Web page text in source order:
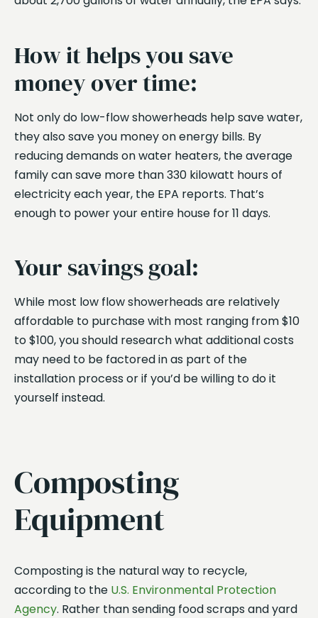
How it helps you save
money over time:
Not only do low-flow showerheads help save water,
they also save you money on energy bills. By
reducing demands on water heaters, the average
family can save more than 330 kilowatt hours of
electricity each year, the EPA reports. That’s
enough to power your entire house for 11 days.
Your savings goal:
While most low flow showerheads are relatively
affordable to purchase with most ranging from $10
to $100, you should research what additional costs
may need to be factored in as part of the
installation process or if you’d be willing to do it
yourself instead.
Composting
Equipment
Composting is the natural way to recycle,
according to the U.S. Environmental Protection
Agency. Rather than sending food scraps and yard